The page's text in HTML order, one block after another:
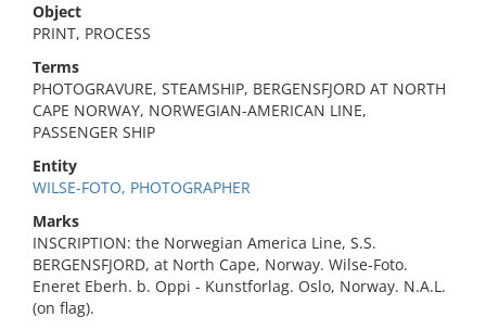
Object
PRINT, PROCESS
Terms
PHOTOGRAVURE, STEAMSHIP, BERGENSFJORD AT NORTH
CAPE NORWAY, NORWEGIAN-AMERICAN LINE,
PASSENGER SHIP
Entity
WILSE-FOTO, PHOTOGRAPHER
Marks
INSCRIPTION: the Norwegian America Line, S.S.
BERGENSFJORD, at North Cape, Norway. Wilse-Foto.
Eneret Eberh. b. Oppi - Kunstforlag. Oslo, Norway. N.A.L.
(on flag).
No results meet your criteria